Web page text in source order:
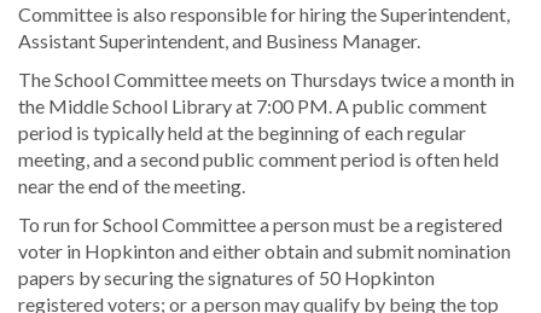
Committee is also responsible for hiring the Superintendent,
Assistant Superintendent, and Business Manager.
The School Committee meets on Thursdays twice a month in
the Middle School Library at 7:00 PM. A public comment
period is typically held at the beginning of each regular
meeting, and a second public comment period is often held
near the end of the meeting.
To run for School Committee a person must be a registered
voter in Hopkinton and either obtain and submit nomination
papers by securing the signatures of 50 Hopkinton
registered voters; or a person may qualify by being the top